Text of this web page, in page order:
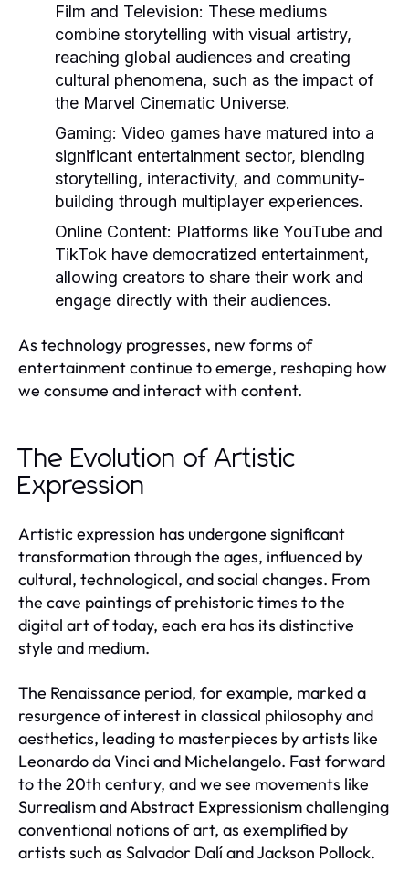
Film and Television: These mediums
combine storytelling with visual artistry,
reaching global audiences and creating
cultural phenomena, such as the impact of
the Marvel Cinematic Universe.
Gaming: Video games have matured into a
significant entertainment sector, blending
storytelling, interactivity, and community-
building through multiplayer experiences.
Online Content: Platforms like YouTube and
TikTok have democratized entertainment,
allowing creators to share their work and
engage directly with their audiences.
As technology progresses, new forms of
entertainment continue to emerge, reshaping how
we consume and interact with content.
The Evolution of Artistic
Expression
Artistic expression has undergone significant
transformation through the ages, influenced by
cultural, technological, and social changes. From
the cave paintings of prehistoric times to the
digital art of today, each era has its distinctive
style and medium.
The Renaissance period, for example, marked a
resurgence of interest in classical philosophy and
aesthetics, leading to masterpieces by artists like
Leonardo da Vinci and Michelangelo. Fast forward
to the 20th century, and we see movements like
Surrealism and Abstract Expressionism challenging
conventional notions of art, as exemplified by
artists such as Salvador Dalí and Jackson Pollock.